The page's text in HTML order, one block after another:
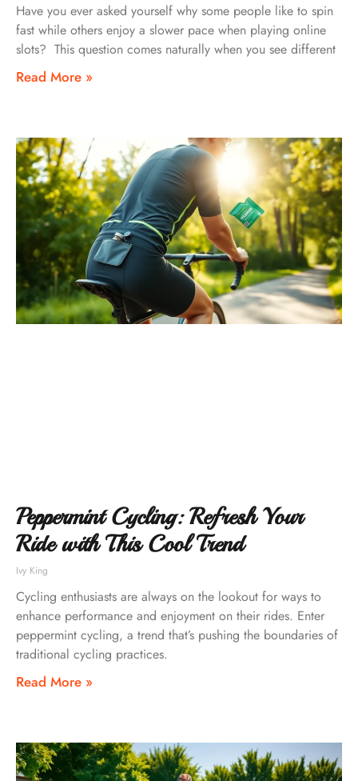
Have you ever asked yourself why some people like to spin
fast while others enjoy a slower pace when playing online
slots? This question comes naturally when you see different
Read More »
Peppermint Cycling: Refresh Your
Ride with This Cool Trend
Ivy King
Cycling enthusiasts are always on the lookout for ways to
enhance performance and enjoyment on their rides. Enter
peppermint cycling, a trend that’s pushing the boundaries of
traditional cycling practices.
Read More »